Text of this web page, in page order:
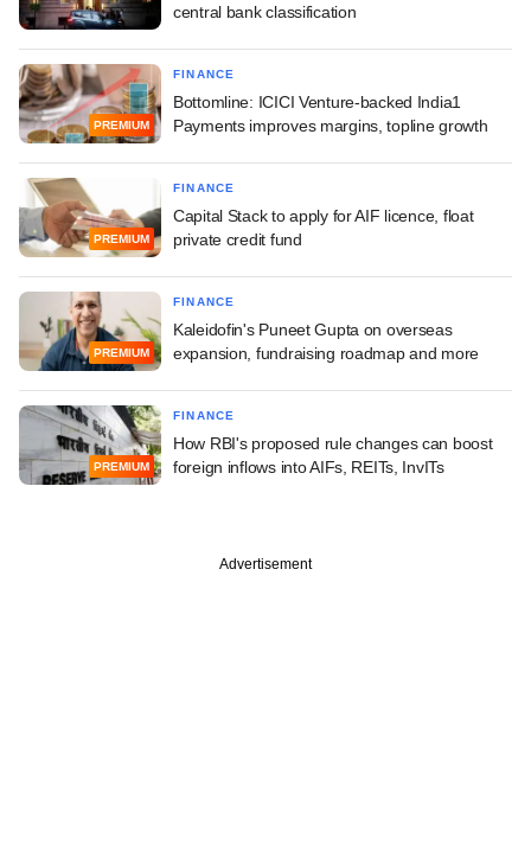
central bank classification
PREMIUM
FINANCE
Bottomline: ICICI Venture-backed India1
Payments improves margins, topline growth
PREMIUM
FINANCE
Capital Stack to apply for AIF licence, float
private credit fund
PREMIUM
FINANCE
Kaleidofin's Puneet Gupta on overseas
expansion, fundraising roadmap and more
PREMIUM
FINANCE
How RBI's proposed rule changes can boost
foreign inflows into AIFs, REITs, InvITs
Advertisement